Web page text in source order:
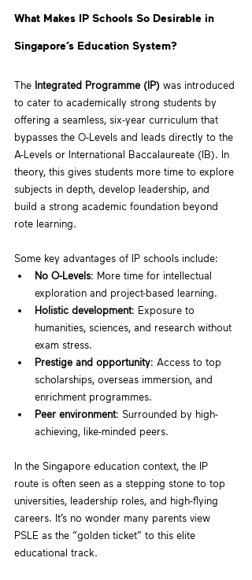
What Makes IP Schools So Desirable in
Singapore’s Education System?
The Integrated Programme (IP) was introduced
to cater to academically strong students by
offering a seamless, six-year curriculum that
bypasses the O-Levels and leads directly to the
A-Levels or International Baccalaureate (IB). In
theory, this gives students more time to explore
subjects in depth, develop leadership, and
build a strong academic foundation beyond
rote learning.
Some key advantages of IP schools include:
No O-Levels: More time for intellectual
exploration and project-based learning.
Holistic development: Exposure to
humanities, sciences, and research without
exam stress.
Prestige and opportunity: Access to top
scholarships, overseas immersion, and
enrichment programmes.
Peer environment: Surrounded by high-
achieving, like-minded peers.
In the Singapore education context, the IP
route is often seen as a stepping stone to top
universities, leadership roles, and high-flying
careers. It’s no wonder many parents view
PSLE as the “golden ticket” to this elite
educational track.